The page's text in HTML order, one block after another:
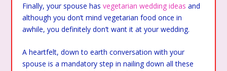
Finally, your spouse hasvegetarian wedding ideas and
although you don’t mind vegetarian food once in
awhile, you definitely don’t want it at your wedding.
A heartfelt, down to earth conversation with your
spouse is a mandatory step in nailing down all these